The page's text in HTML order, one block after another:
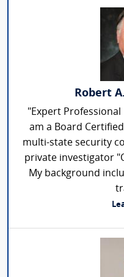
Robert
"Expert Professional
am a Board
multi-state security
private investigator
My background